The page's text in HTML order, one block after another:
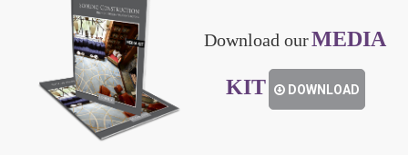
Download ourMEDIA
KIT DOWNLOAD